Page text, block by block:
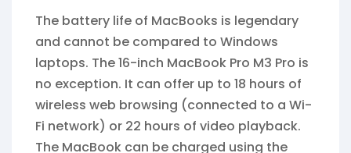
The battery life of MacBooks is legendary
and cannot be compared to Windows
laptops. The 16-inch MacBook Pro M3 Pro is
no exception. It can offer up to 18 hours of
wireless web browsing (connected to a Wi-
Fi network) or 22 hours of video playback.
The MacBook can be charged using the